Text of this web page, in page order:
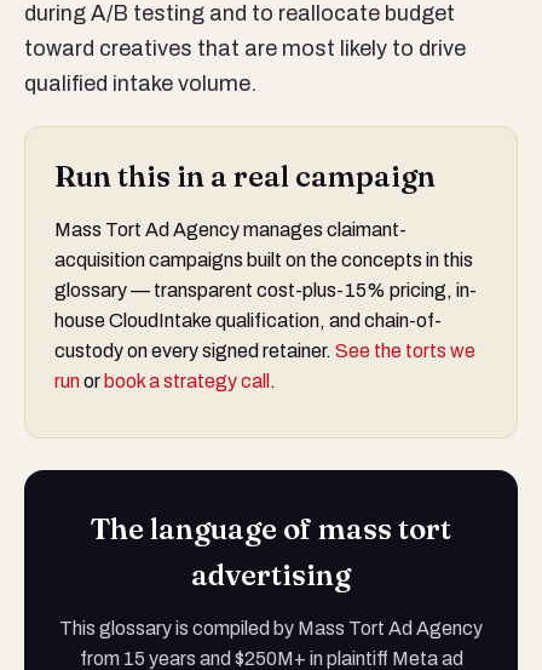
during A/B testing and to reallocate budget
toward creatives that are most likely to drive
qualified intake volume.
Run this in a real campaign
Mass Tort Ad Agency manages claimant-
acquisition campaigns built on the concepts in this
glossary — transparent cost-plus-15% pricing, in-
house CloudIntake qualification, and chain-of-
custody on every signed retainer. See the torts we
runor book a strategy call .
The language of mass tort
advertising
This glossary is compiled by Mass Tort Ad Agency
from 15 years and $250M+ in plaintiff Meta ad